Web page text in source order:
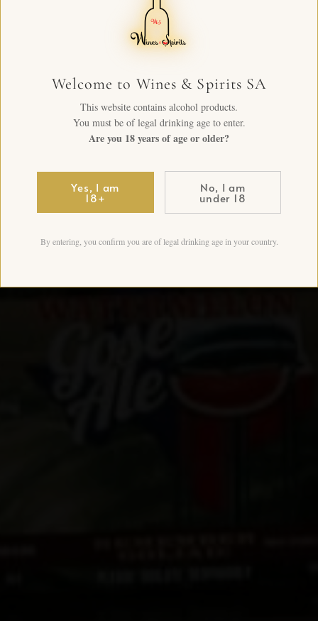
Welcome to Wines & Spirits SA
This website contains alcohol products.
You must be of legal drinking age to enter.
Are you 18 years of age or older?
Yes, I am
18+
No, I am
under 18
By entering, you confirm you are of legal drinking age in your country.